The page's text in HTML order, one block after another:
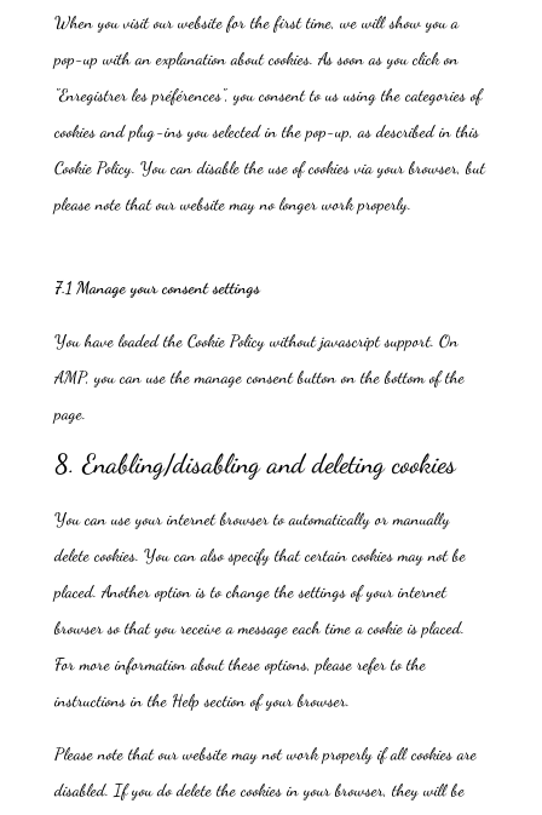
miscellaneous
When you visit our website for the first time, we will show you a
pop-up with an explanation about cookies. As soon as you click on
"Enregistrer les préférences", you consent to us using the categories of
cookies and plug-ins you selected in the pop-up, as described in this
Cookie Policy. You can disable the use of cookies via your browser, but
please note that our website may no longer work properly.
7.1 Manage your consent settings
You have loaded the Cookie Policy without javascript support. On
AMP, you can use the manage consent button on the bottom of the
page.
8. Enabling/disabling and deleting cookies
You can use your internet browser to automatically or manually
delete cookies. You can also specify that certain cookies may not be
placed. Another option is to change the settings of your internet
browser so that you receive a message each time a cookie is placed.
For more information about these options, please refer to the
instructions in the Help section of your browser.
Please note that our website may not work properly if all cookies are
disabled. If you do delete the cookies in your browser, they will be